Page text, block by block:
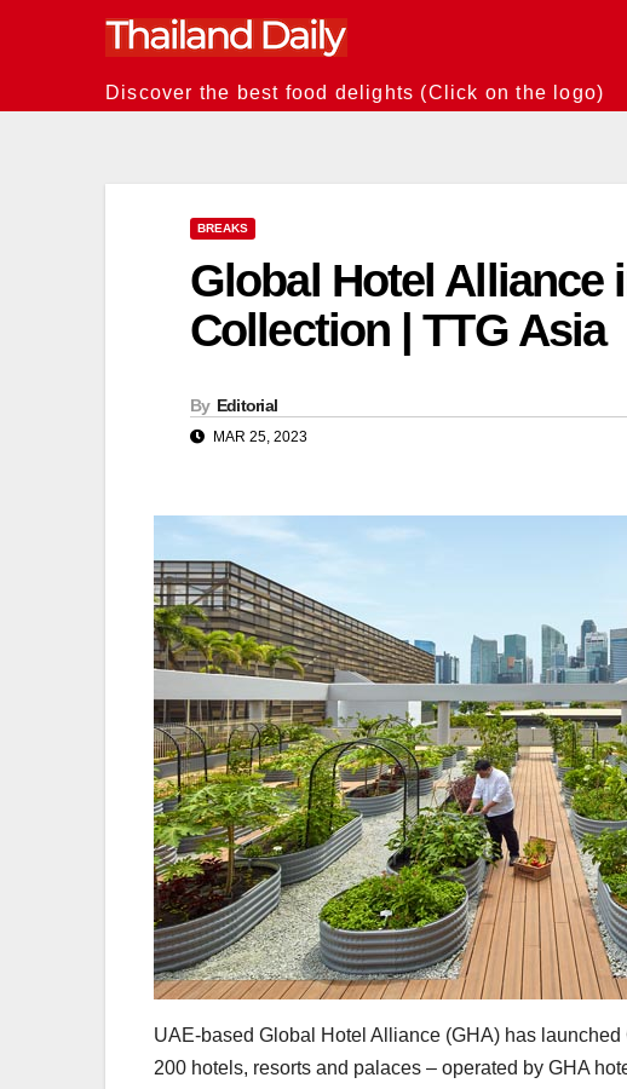
Discover the best food delights (Click on the logo)
BREAKS
Global Hotel Alliance
Collection | TTG Asia
By Editorial
MAR 25, 2023
UAE-based Global Hotel Alliance (GHA) has
200 hotels, resorts and palaces – operated by GHA